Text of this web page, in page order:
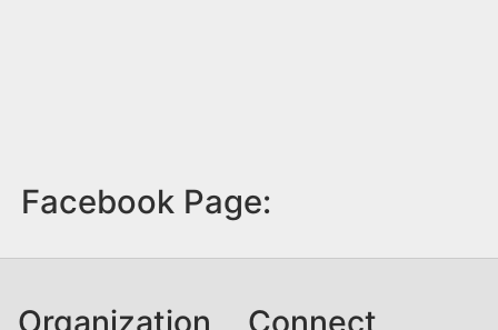
Facebook Page:
Organization Connect